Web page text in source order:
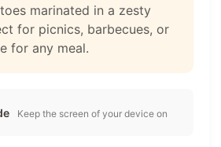
marinated in a zesty
for picnics, barbecues, or
for any meal.
Keep the screen of your device on